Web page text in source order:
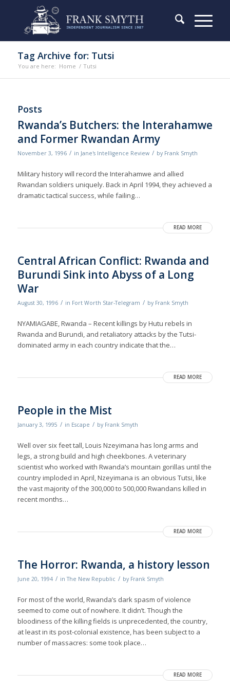
Tag Archive for: Tutsi
You are here: Home / Tutsi
Posts
Rwanda’s Butchers: the Interahamwe
and Former Rwandan Army
November 3, 1996 / in Jane's Intelligence Review / by Frank Smyth
Military history will record the Interahamwe and allied
Rwandan soldiers uniquely. Back in April 1994, they achieved a
dramatic tactical success, while failing…
READ MORE
Central African Conflict: Rwanda and
Burundi Sink into Abyss of a Long
War
August 30, 1996 / in Fort Worth Star-Telegram / by Frank Smyth
NYAMIAGABE, Rwanda – Recent killings by Hutu rebels in
Rwanda and Burundi, and retaliatory attacks by the Tutsi-
dominated army in each country indicate that the…
READ MORE
People in the Mist
January 3, 1995 / in Escape / by Frank Smyth
Well over six feet tall, Louis Nzeyimana has long arms and
legs, a strong build and high cheekbones. A veterinary
scientist who worked with Rwanda’s mountain gorillas until the
country imploded in April, Nzeyimana is an obvious Tutsi, like
the vast majority of the 300,000 to 500,000 Rwandans killed in
recent months…
READ MORE
The Horror: Rwanda, a history lesson
June 20, 1994 / inThe New Republic / by Frank Smyth
For most of the world, Rwanda’s dark spasm of violence
seemed to come out of nowhere. It didn’t. Though the
bloodiness of the killing fields is unprecedented, the country,
at least in its post-colonial existence, has been subject to a
number of massacres: some took place…
READ MORE